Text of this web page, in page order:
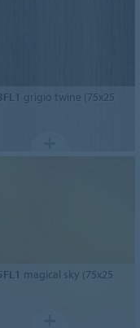
grigio twine (75x25
magical sky (75x25